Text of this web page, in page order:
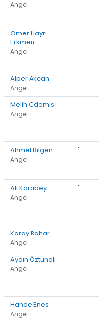
Angel
Omer Hayrı
Erkmen
Angel
1
Alper Akcan
Angel
1
Melih Odemis
Angel
1
Ahmet Bilgen
Angel
1
Ali Karabey
Angel
1
Koray Bahar
Angel
1
Aydın Öztunalı
Angel
1
Hande Enes
Angel
1